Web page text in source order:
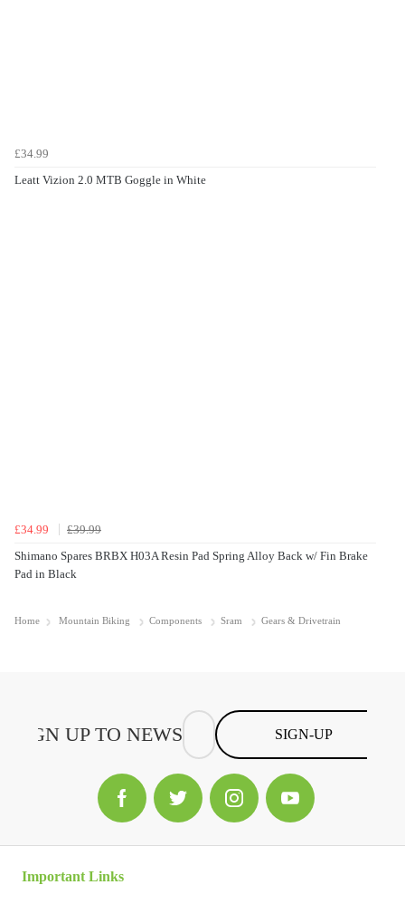
£34.99
Leatt Vizion 2.0 MTB Goggle in White
£34.99
£39.99
Shimano Spares BRBX H03A Resin Pad Spring Alloy Back w/ Fin Brake
Pad in Black
Home Mountain Biking Components Sram Gears & Drivetrain
SIGN-UP
Important Links